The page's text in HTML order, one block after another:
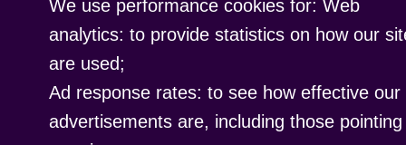
We use performance cookies for: Web
analytics: to provide statistics on how our
are used;
Ad response rates: to see how effective our
advertisements are, including those